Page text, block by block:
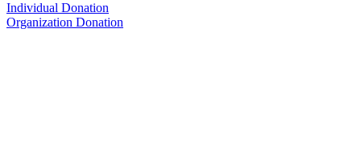
Individual Donation
Organization Donation